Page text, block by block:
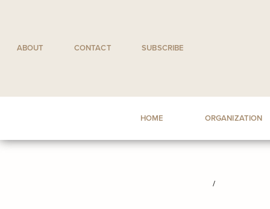
ABOUT CONTACT SUBSCRIBE
HOME ORGANIZATION
/